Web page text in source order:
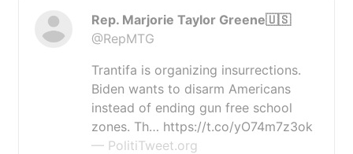
Rep. Marjorie Taylor Greene🇺🇸
@RepMTG
Trantifa is organizing insurrections.
Biden wants to disarm Americans
instead of ending gun free school
zones. Th… https://t.co/yO74m7z3ok
— PolitiTweet.org